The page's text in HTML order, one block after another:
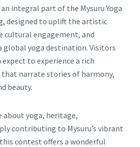
integral part of the Mysuru Yoga
designed to uplift the artistic
cultural engagement, and
global yoga destination. Visitors
to experience a rich
narrate stories of harmony,
beauty.
about yoga, heritage,
contributing to Mysuru’s vibrant
contest offers a wonderful